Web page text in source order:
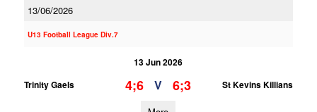
13/06/2026
U13 Football League Div.7
13 Jun 2026
Trinity Gaels
4;6 V 6;3 St Kevins Killians